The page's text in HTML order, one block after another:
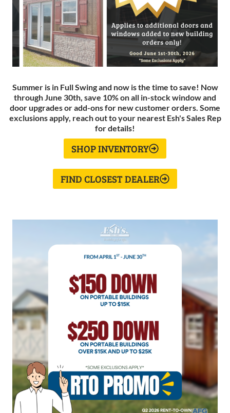
Summer is in Full Swing and now is the time to save! Now
through June 30th, save 10% on all in-stock window and
door upgrades or add-ons for new customer orders. Some
exclusions apply, reach out to your nearest Esh's Sales Rep
for details!
SHOP INVENTORY
FIND CLOSEST DEALER